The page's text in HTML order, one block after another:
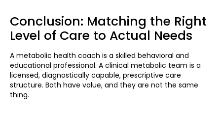
Conclusion: Matching the Right
Level of Care to Actual Needs
A metabolic health coach is a skilled behavioral and
educational professional. A clinical metabolic team is a
licensed, diagnostically capable, prescriptive care
structure. Both have value, and they are not the same
thing.